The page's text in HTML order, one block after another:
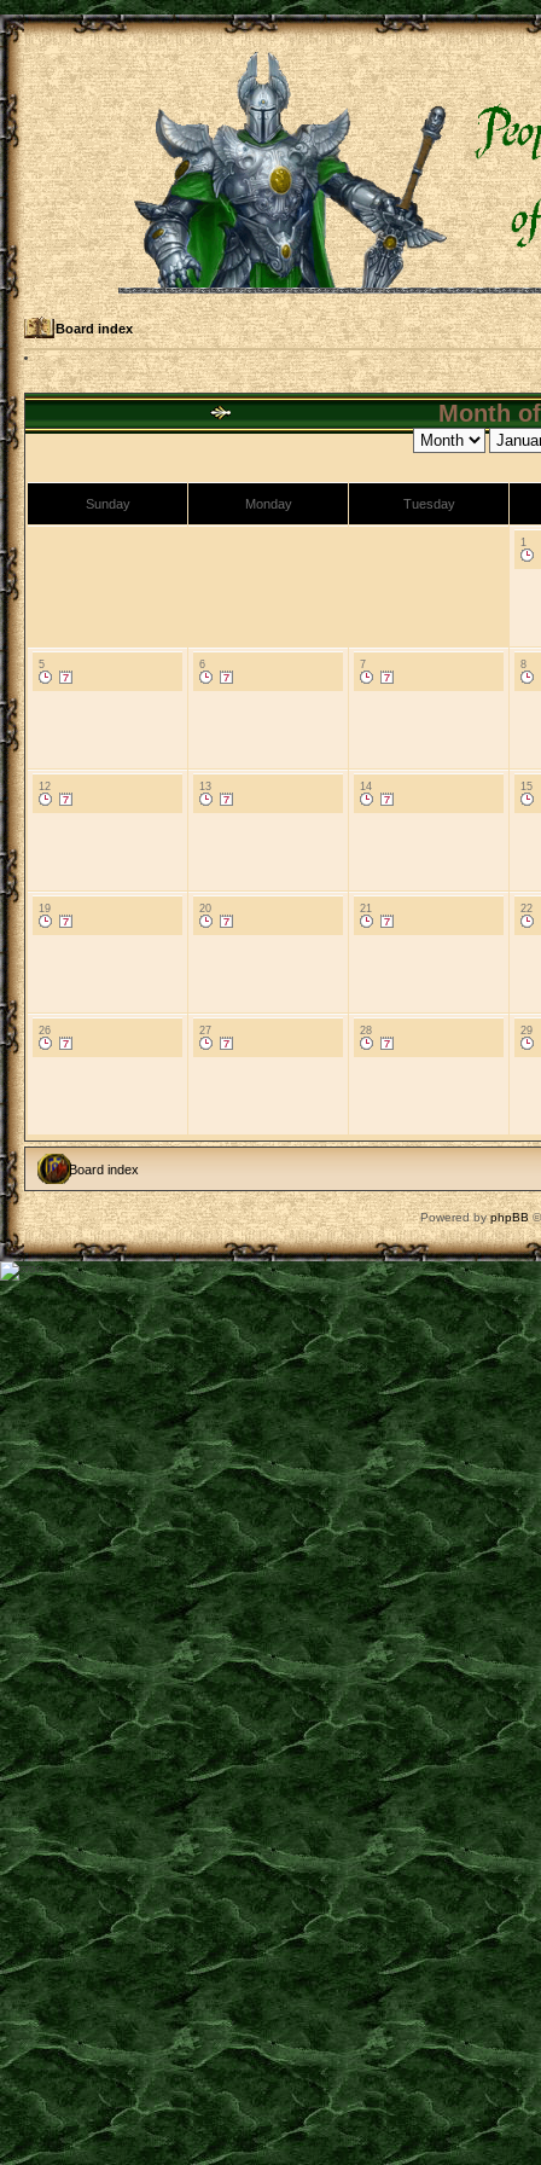
Board index
Month
Sunday Monday Tuesday
1
5 6 7 8
12 13 14 15
19 20 21 22
26 27 28 29
Board index
Powered byphpBB